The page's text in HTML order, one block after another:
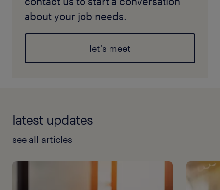
about your job needs.
let's meet
latest updates
see all articles